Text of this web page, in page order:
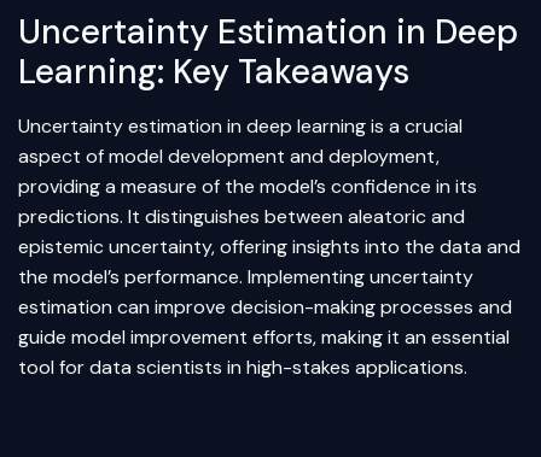
Uncertainty Estimation in Deep
Learning: Key Takeaways
Uncertainty estimation in deep learning is a crucial
aspect of model development and deployment,
providing a measure of the model’s confidence in its
predictions. It distinguishes between aleatoric and
epistemic uncertainty, offering insights into the data and
the model’s performance. Implementing uncertainty
estimation can improve decision-making processes and
guide model improvement efforts, making it an essential
tool for data scientists in high-stakes applications.